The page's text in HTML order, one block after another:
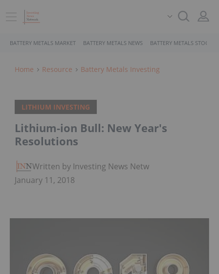
BATTERY METALS MARKET BATTERY METALS NEWS BATTERY METALS STOCKS
Home Resource Battery Metals Investing
LITHIUM INVESTING
Lithium-ion Bull: New Year's
Resolutions
Written by Investing News Network
January 11, 2018